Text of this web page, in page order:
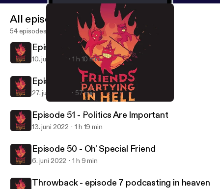
Friends Partying in Hell
All episodes
54 episodes
Episode 53 - Goodbye Forever
10. juli 2022 1 h 10 min
Episode 52 - Back 2 Basics
27. juni 2022 57 min
Episode 51 - Politics Are Important
13. juni 2022 1 h 19 min
Episode 50 - Oh' Special Friend
6. juni 2022 1 h 9 min
Throwback - episode 7 podcasting in heaven